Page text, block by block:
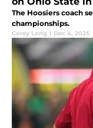
The Hoosiers coach
championships.
Corey Long | Dec 4, 2025